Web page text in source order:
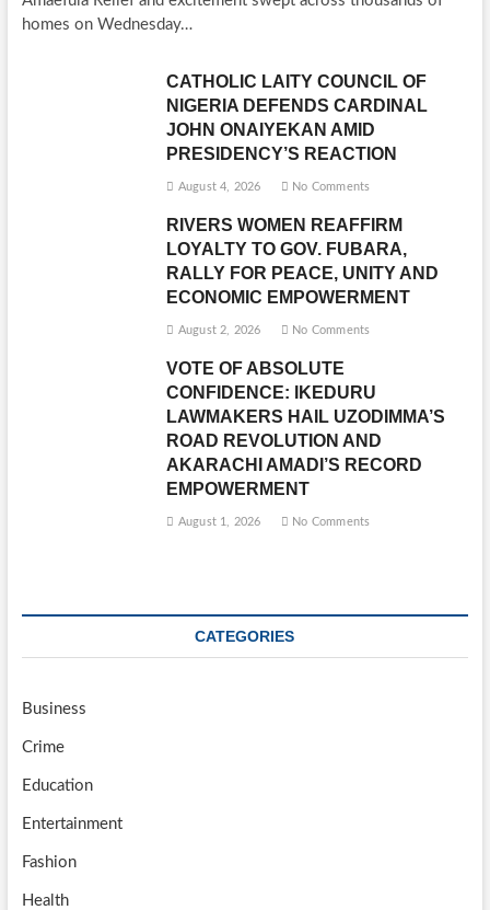
homes on Wednesday…
CATHOLIC LAITY COUNCIL OF
NIGERIA DEFENDS CARDINAL
JOHN ONAIYEKAN AMID
PRESIDENCY’S REACTION
August 4, 2026 No Comments
RIVERS WOMEN REAFFIRM
LOYALTY TO GOV. FUBARA,
RALLY FOR PEACE, UNITY AND
ECONOMIC EMPOWERMENT
August 2, 2026 No Comments
VOTE OF ABSOLUTE
CONFIDENCE: IKEDURU
LAWMAKERS HAIL UZODIMMA’S
ROAD REVOLUTION AND
AKARACHI AMADI’S RECORD
EMPOWERMENT
August 1, 2026 No Comments
CATEGORIES
Business
Crime
Education
Entertainment
Fashion
Health